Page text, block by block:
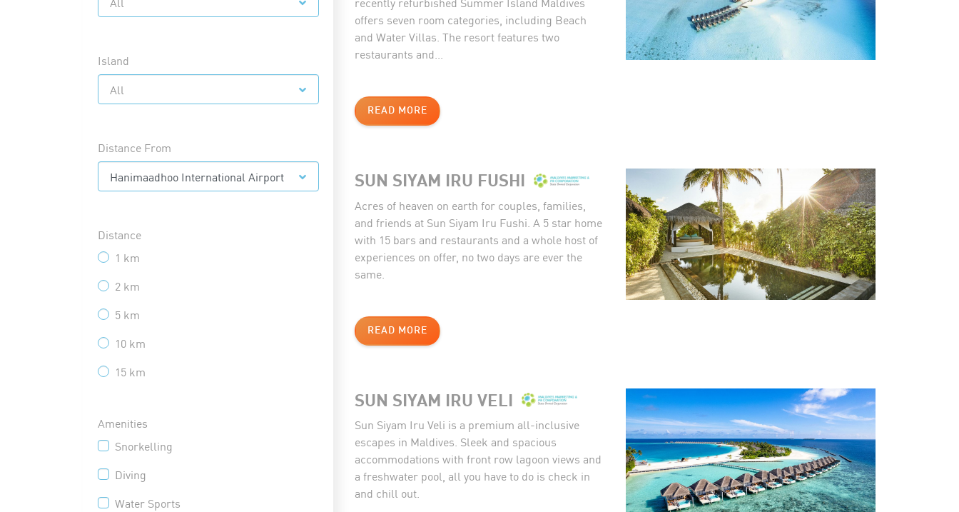
Island
All
Distance From
Hanimaadhoo International Airport
Distance
1 km
2 km
5 km
10 km
15 km
Amenities
Snorkelling
Diving
Water Sports
offers seven room categories, including Beach
and Water Villas. The resort features two
restaurants and...
READ MORE
SUN SIYAM IRU FUSHI
Acres of heaven on earth for couples, families,
and friends at Sun Siyam Iru Fushi. A 5 star home
with 15 bars and restaurants and a whole host of
experiences on offer, no two days are ever the
same.
READ MORE
SUN SIYAM IRU VELI
Sun Siyam Iru Veli is a premium all-inclusive
escapes in Maldives. Sleek and spacious
accommodations with front row lagoon views and
a freshwater pool, all you have to do is check in
and chill out.